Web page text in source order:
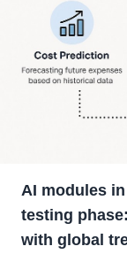
AI modules
testing
with global